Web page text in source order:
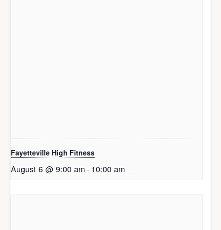
Fayetteville High Fitness
August 6 @ 9:00 am- 10:00 am